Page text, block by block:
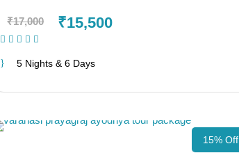
₹17,000 ₹15,500
5 Nights & 6 Days
15% Off